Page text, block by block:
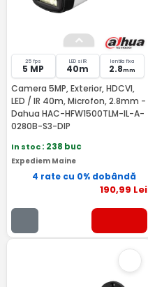
25 fps
5 MP
LED si IR
40m
lentila fixa
2.8mm
Camera 5MP, Exterior, HDCVI,
LED / IR 40m, Microfon, 2.8mm -
Dahua HAC-HFW1500TLM-IL-A-
0280B-S3-DIP
In stoc: 238 buc
Expediem Maine
4 rate cu 0% dobândă
190,99 Lei